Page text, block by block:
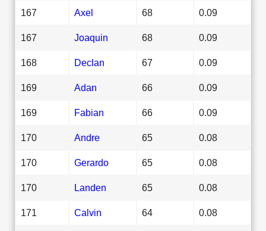
167 Axel 68 0.09
167 Joaquin 68 0.09
168 Declan 67 0.09
169 Adan 66 0.09
169 Fabian 66 0.09
170 Andre 65 0.08
170 Gerardo 65 0.08
170 Landen 65 0.08
171 Calvin 64 0.08